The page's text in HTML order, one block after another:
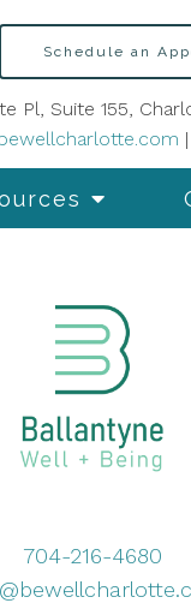
Schedule an
Pl, Suite 155,
|
704-216-4680